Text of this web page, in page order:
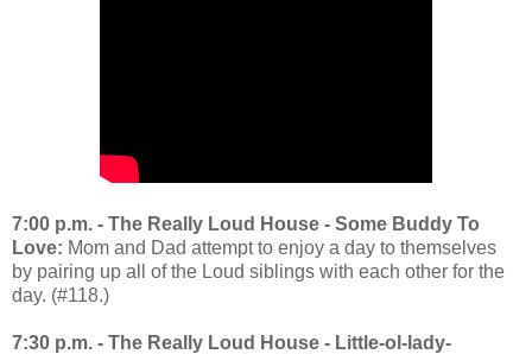
7:00 p.m. - The Really Loud House - Some Buddy To
Love: Mom and Dad attempt to enjoy a day to themselves
by pairing up all of the Loud siblings with each other for the
day. (#118.)
7:30 p.m. - The Really Loud House - Little-ol-lady-